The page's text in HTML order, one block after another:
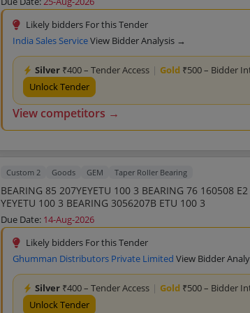
Likely bidders For this Tender
India Sales ServiceView Bidder Analysis →
Silver ₹400 – Tender Access | Gold ₹500 – Bidder
Unlock Tender
View competitors →
Custom 2 Goods GEM Taper Roller Bearing
BEARING 85 207YEYETU 100 3 BEARING 76 160508
YEYETU 100 3 BEARING 3056207B ETU 100 3
Due Date: 14-Aug-2026
Likely bidders For this Tender
Ghumman Distributors Private Limited View Bidder
Silver ₹400 – Tender Access | Gold ₹500 – Bidder
Unlock Tender